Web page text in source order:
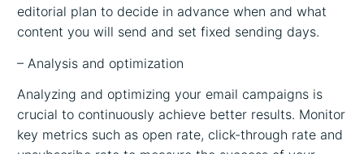
editorial plan to decide in advance when and what
content you will send and set fixed sending days.
– Analysis and optimization
Analyzing and optimizing your email campaigns is
crucial to continuously achieve better results. Monitor
key metrics such as open rate, click-through rate and